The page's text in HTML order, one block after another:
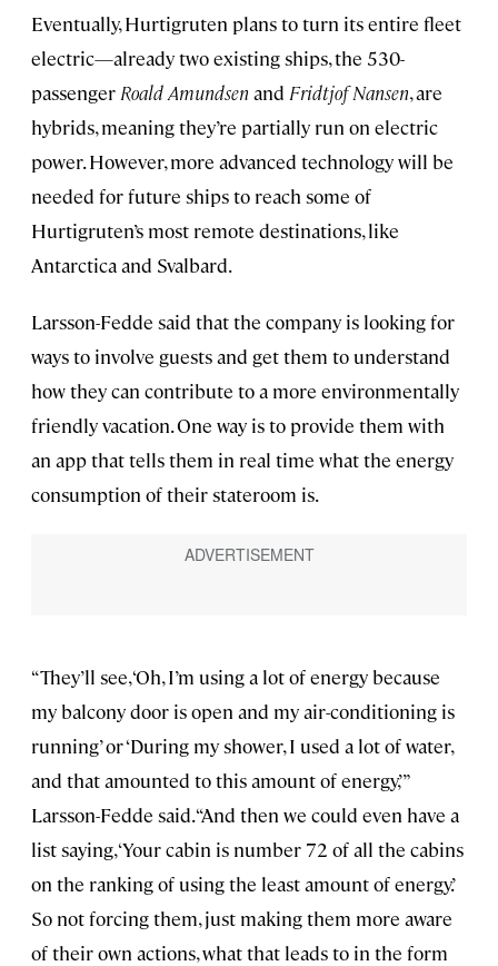
Eventually, Hurtigruten plans to turn its entire fleet
electric—already two existing ships, the 530-
passenger Roald Amundsen and Fridtjof Nansen, are
hybrids, meaning they’re partially run on electric
power. However, more advanced technology will be
needed for future ships to reach some of
Hurtigruten’s most remote destinations, like
Antarctica and Svalbard.
Larsson-Fedde said that the company is looking for
ways to involve guests and get them to understand
how they can contribute to a more environmentally
friendly vacation. One way is to provide them with
an app that tells them in real time what the energy
consumption of their stateroom is.
“They’ll see, ‘Oh, I’m using a lot of energy because
my balcony door is open and my air-conditioning is
running’ or ‘During my shower, I used a lot of water,
and that amounted to this amount of energy,’”
Larsson-Fedde said. “And then we could even have a
list saying, ‘Your cabin is number 72 of all the cabins
on the ranking of using the least amount of energy.’
So not forcing them, just making them more aware
of their own actions, what that leads to in the form